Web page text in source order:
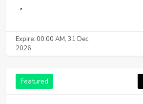
Expire: 00:00 AM, 31 Dec
2026
Featured